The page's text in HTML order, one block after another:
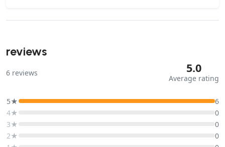
reviews
6 reviews 5.0
Average rating
5★
6
4★
0
3★
0
2★
0